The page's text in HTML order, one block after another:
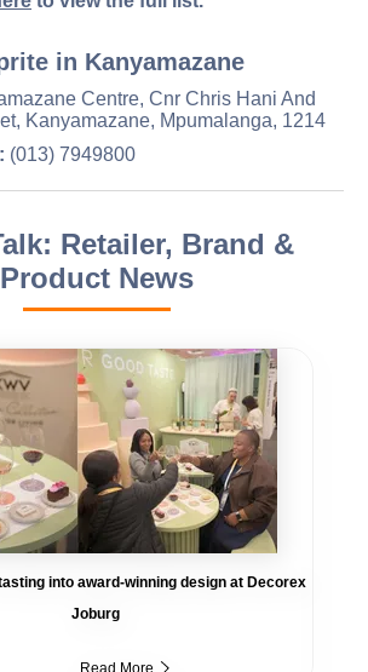
in Kanyamazane
Centre, Cnr Chris Hani And
Kanyamazane, Mpumalanga, 1214
(013) 7949800
Retailer, Brand &
Product News
into award-winning design at Decorex
Joburg
Read More